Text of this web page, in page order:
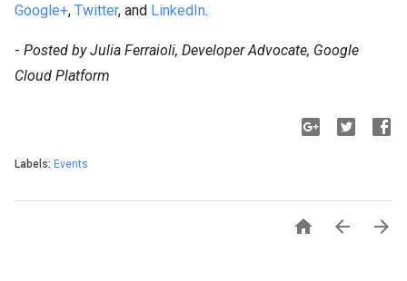
Google+, Twitter, and LinkedIn.
- Posted by Julia Ferraioli, Developer Advocate, Google
Cloud Platform
Labels: Events
  